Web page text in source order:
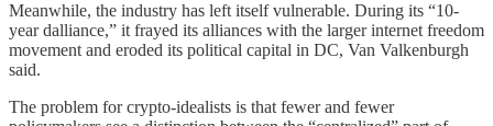
Meanwhile, the industry has left itself vulnerable. During its “10-
year dalliance,” it frayed its alliances with the larger internet freedom
movement and eroded its political capital in DC, Van Valkenburgh
said.
The problem for crypto-idealists is that fewer and fewer